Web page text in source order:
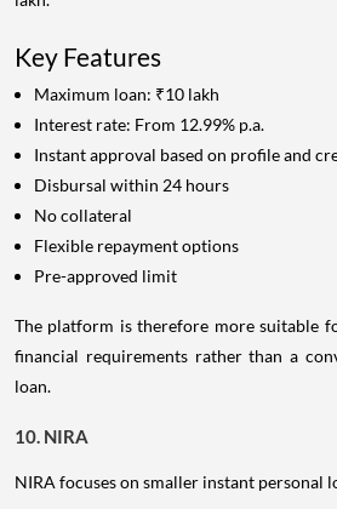
Key Features
Maximum loan: ₹10 lakh
Interest rate: From 12.99% p.a.
Instant approval based on profile and
Disbursal within 24 hours
No collateral
Flexible repayment options
Pre-approved limit
The platform is therefore more suitable
financial requirements rather than a
loan.
10. NIRA
NIRA focuses on smaller instant personal